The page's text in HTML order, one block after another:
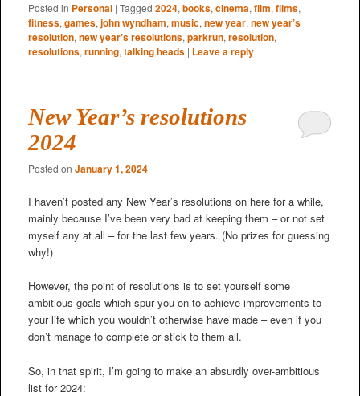
Posted in Personal | Tagged 2024, books, cinema, film, films,
fitness, games, john wyndham, music, new year, new year’s
resolution, new year’s resolutions, parkrun, resolution,
resolutions, running, talking heads | Leave a reply
New Year’s resolutions
2024
Posted on January 1, 2024
I haven’t posted any New Year’s resolutions on here for a while,
mainly because I’ve been very bad at keeping them – or not set
myself any at all – for the last few years. (No prizes for guessing
why!)
However, the point of resolutions is to set yourself some
ambitious goals which spur you on to achieve improvements to
your life which you wouldn’t otherwise have made – even if you
don’t manage to complete or stick to them all.
So, in that spirit, I’m going to make an absurdly over-ambitious
list for 2024: